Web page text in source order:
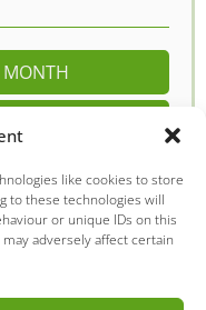
like cookies to store
to these technologies will
or unique IDs on this
adversely affect certain
MONTH